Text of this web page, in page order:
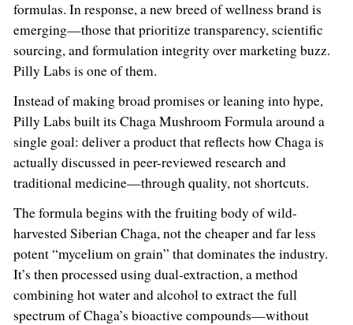
formulas. In response, a new breed of wellness brand is
emerging—those that prioritize transparency, scientific
sourcing, and formulation integrity over marketing buzz.
Pilly Labs is one of them.
Instead of making broad promises or leaning into hype,
Pilly Labs built its Chaga Mushroom Formula around a
single goal: deliver a product that reflects how Chaga is
actually discussed in peer-reviewed research and
traditional medicine—through quality, not shortcuts.
The formula begins with the fruiting body of wild-
harvested Siberian Chaga, not the cheaper and far less
potent “mycelium on grain” that dominates the industry.
It’s then processed using dual-extraction, a method
combining hot water and alcohol to extract the full
spectrum of Chaga’s bioactive compounds—without